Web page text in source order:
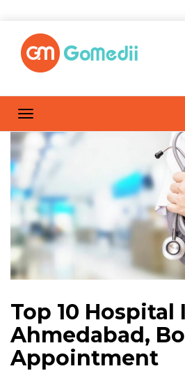
Top 10 Hospital
Ahmedabad,
Appointment